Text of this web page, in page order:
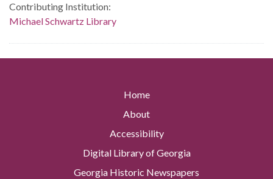
Contributing Institution:
Michael Schwartz Library
Home
About
Accessibility
Digital Library of Georgia
Georgia Historic Newspapers